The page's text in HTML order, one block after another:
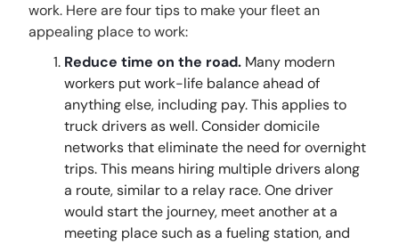
work. Here are four tips to make your fleet an
appealing place to work:
Reduce time on the road. Many modern
workers put work-life balance ahead of
anything else, including pay. This applies to
truck drivers as well. Consider domicile
networks that eliminate the need for overnight
trips. This means hiring multiple drivers along
a route, similar to a relay race. One driver
would start the journey, meet another at a
meeting place such as a fueling station, and